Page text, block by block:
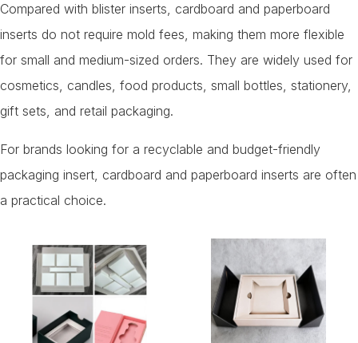
Compared with blister inserts, cardboard and paperboard
inserts do not require mold fees, making them more flexible
for small and medium-sized orders. They are widely used for
cosmetics, candles, food products, small bottles, stationery,
gift sets, and retail packaging.
For brands looking for a recyclable and budget-friendly
packaging insert, cardboard and paperboard inserts are often
a practical choice.